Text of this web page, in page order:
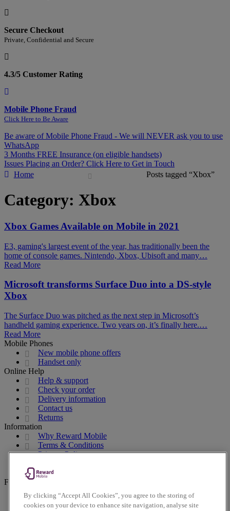
Secure Checkout
Private, Confidential and Secure
4.3/5 Customer Rating
Mobile Phone Fraud
Click Here to Be Aware
Be aware of Mobile Phone Fraud - We will NEVER ask you to use
WhatsApp
3 Months FREE Insurance (on eligible handsets)
Issues Placing an Order? Click Here to Get in Touch
Home
Posts tagged “Xbox”
Category: Xbox
Xbox Games Available on Mobile in 2021
E3, gaming's largest event of the year, has traditionally been the
home of console games. Nintendo, Xbox, Ubisoft and many…
Read More
Microsoft transforms Surface Duo into a DS-style
Xbox
The Surface Duo was pitched as the next step in Microsoft’s
handheld gaming experience. Two years on, it’s finally here.…
Read More
Mobile Phones
New mobile phone offers
Handset only
Online Help
Help & support
Check your order
Delivery information
Contact us
Returns
Information
Why Reward Mobile
Terms & Conditions
Privacy Policy
Accessibility Policy
Follow us on social
Facebook
Instagram
By clicking “Accept All Cookies”, you agree to the storing of
cookies on your device to enhance site navigation, analyse site